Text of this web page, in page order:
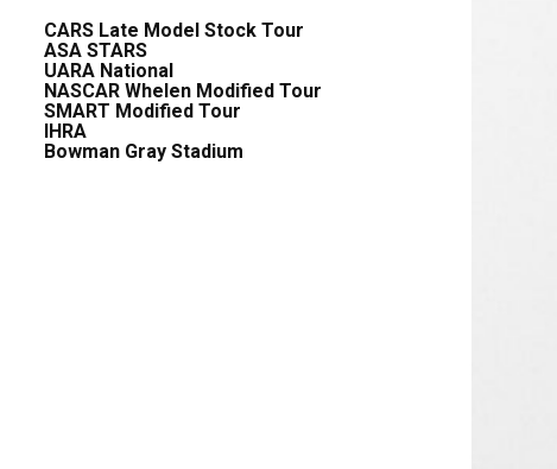
CARS Late Model Stock Tour
ASA STARS
UARA National
NASCAR Whelen Modified Tour
SMART Modified Tour
IHRA
Bowman Gray Stadium